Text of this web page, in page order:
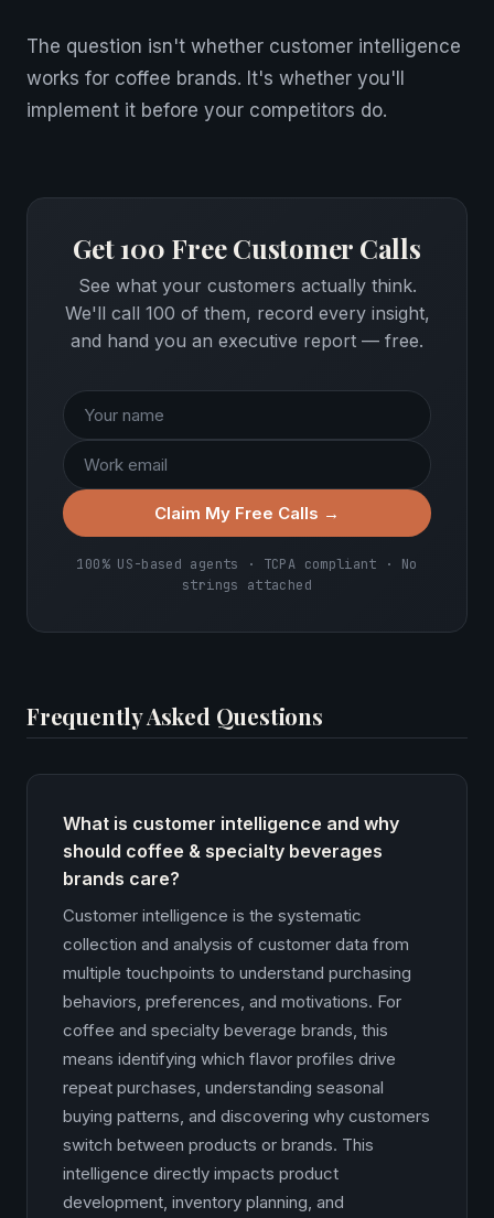
The question isn't whether customer intelligence
works for coffee brands. It's whether you'll
implement it before your competitors do.
Get 100 Free Customer Calls
See what your customers actually think.
We'll call 100 of them, record every insight,
and hand you an executive report — free.
Claim My Free Calls →
100% US-based agents · TCPA compliant · No
strings attached
Frequently Asked Questions
What is customer intelligence and why
should coffee & specialty beverages
brands care?
Customer intelligence is the systematic
collection and analysis of customer data from
multiple touchpoints to understand purchasing
behaviors, preferences, and motivations. For
coffee and specialty beverage brands, this
means identifying which flavor profiles drive
repeat purchases, understanding seasonal
buying patterns, and discovering why customers
switch between products or brands. This
intelligence directly impacts product
development, inventory planning, and